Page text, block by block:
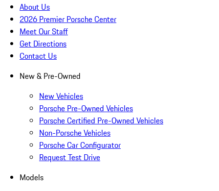
About Us
2026 Premier Porsche Center
Meet Our Staff
Get Directions
Contact Us
New & Pre-Owned
New Vehicles
Porsche Pre-Owned Vehicles
Porsche Certified Pre-Owned Vehicles
Non-Porsche Vehicles
Porsche Car Configurator
Request Test Drive
Models